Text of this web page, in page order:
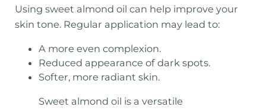
Using sweet almond oil can help improve your
skin tone. Regular application may lead to:
A more even complexion.
Reduced appearance of dark spots.
Softer, more radiant skin.
Sweet almond oil is a versatile